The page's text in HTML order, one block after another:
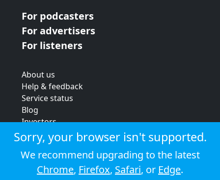
For podcasters
For advertisers
For listeners
About us
Help & feedback
Service status
Blog
Investors
Strategic review
Terms & conditions
Privacy policy
Cookie policy
Sorry, your browser isn't supported.
We recommend upgrading to the latest
Chrome, Firefox, Safari, or Edge.